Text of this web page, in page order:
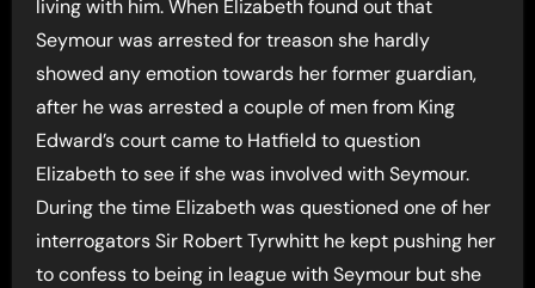
living with him. When Elizabeth found out that
Seymour was arrested for treason she hardly
showed any emotion towards her former guardian,
after he was arrested a couple of men from King
Edward’s court came to Hatfield to question
Elizabeth to see if she was involved with Seymour.
During the time Elizabeth was questioned one of her
interrogators Sir Robert Tyrwhitt he kept pushing her
to confess to being in league with Seymour but she